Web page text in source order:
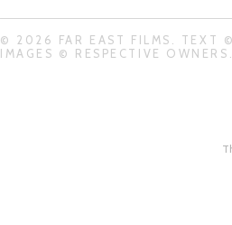
© 2026 FAR EAST FILMS. TEXT
IMAGES © RESPECTIVE OWNERS.